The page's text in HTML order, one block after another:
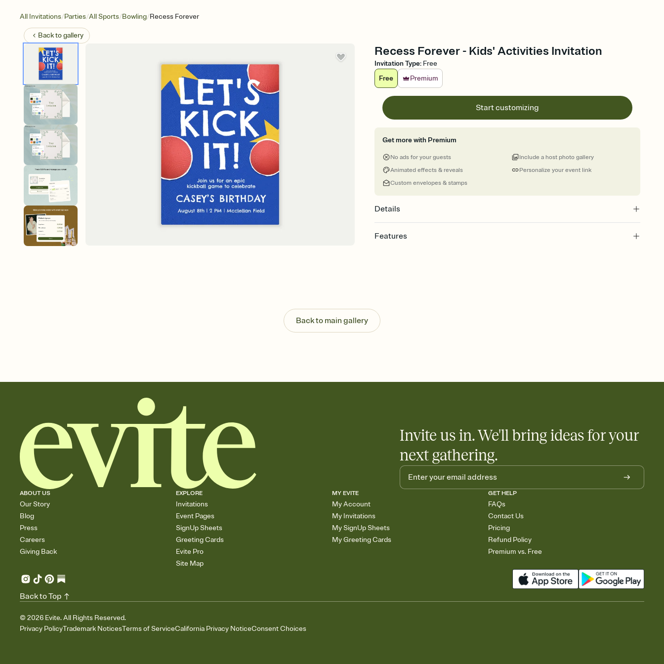
All Invitations/Parties/All Sports/Bowling/Recess Forever
Back togallery
Recess Forever - Kids' Activities Invitation
Invitation Type: Free
Free
Premium
Start customizing
Get more with Premium
No ads for your guests
Animated effects & reveals
Custom envelopes & stamps
Personalize your event link
Include a host photo gallery
Details
Features
Send your Invitation by email, text, or a shareable link that you can copy, paste, and
post anywhere.
Stay in the loop
Add an event sign-up sheet to your Invitation so guests can claim a dish before you
Back to main gallery
Invite us in. We'll bring ideas for your
next gathering.
ABOUT US
Our Story
Blog
Press
Careers
Giving Back
EXPLORE
Invitations
Event Pages
SignUp Sheets
Greeting Cards
Evite Pro
Site Map
MY EVITE
My Account
My Invitations
My SignUp Sheets
My Greeting Cards
GET HELP
FAQs
Contact Us
Pricing
Refund Policy
Premium vs. Free
© 2026 Evite. All Rights Reserved.
Privacy PolicyTrademark NoticesTerms of ServiceCalifornia Privacy NoticeConsent Choices
Back to Top